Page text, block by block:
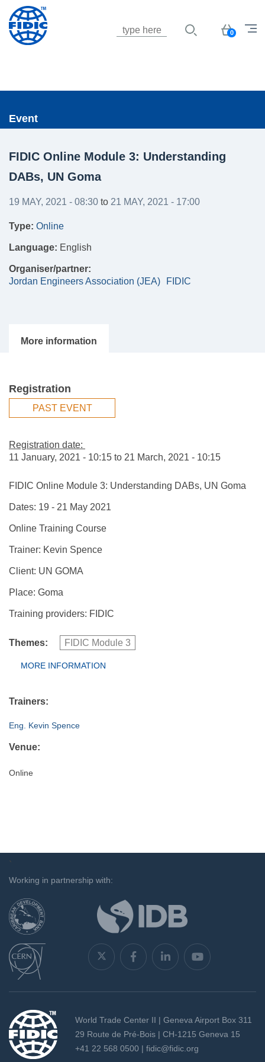
Basket
0
Event
FIDIC Online Module 3: Understanding
DABs, UN Goma
19 MAY, 2021 - 08:30 to 21 MAY, 2021 - 17:00
Type: Online
Language: English
Organiser/partner:
Jordan Engineers Association (JEA)
FIDIC
Registration
PAST EVENT
Registration date:
11 January, 2021 - 10:15 to 21 March, 2021 - 10:15
FIDIC Online Module 3: Understanding DABs, UN Goma
Dates: 19 - 21 May 2021
Online Training Course
Trainer: Kevin Spence
Client: UN GOMA
Place: Goma
Training providers: FIDIC
Themes:
FIDIC Module 3
MORE INFORMATION
Trainers:
Eng. Kevin Spence
Venue:
Online
`
Working in partnership with:
World Trade Center II | Geneva Airport Box 311
29 Route de Pré-Bois | CH-1215 Geneva 15
+41 22 568 0500 | fidic@fidic.org